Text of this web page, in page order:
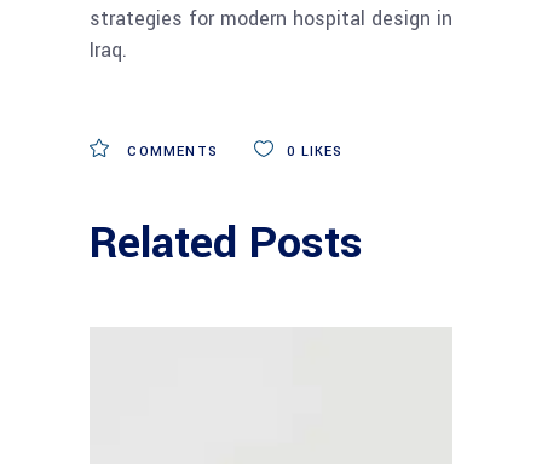
strategies for modern hospital design in
Iraq.
COMMENTS 0 LIKES
Related Posts